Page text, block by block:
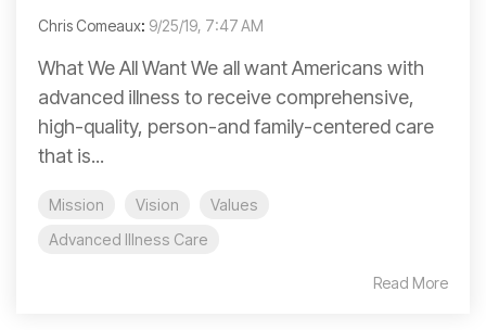
Chris Comeaux: 9/25/19, 7:47 AM
What We All Want We all want Americans with
advanced illness to receive comprehensive,
high-quality, person-and family-centered care
that is...
Mission Vision
Values
Advanced Illness Care
Read More